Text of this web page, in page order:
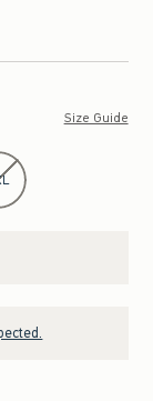
Size Guide